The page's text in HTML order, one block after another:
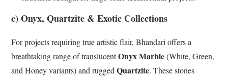
c) Onyx, Quartzite & Exotic Collections
For projects requiring true artistic flair, Bhandari offers a
breathtaking range of translucentOnyx Marble(White, Green,
and Honey variants) and ruggedQuartzite. These stones